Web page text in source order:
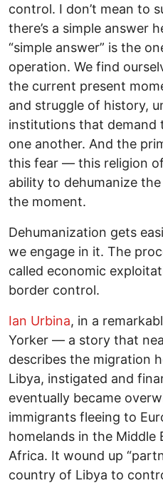
control. I don’t mean to
there’s a simple answer
“simple answer” is the
operation. We find
the current present
and struggle of history,
institutions that demand
one another. And the
this fear — this religion
ability to dehumanize
the moment.
Dehumanization gets
we engage in it. The
called economic
border control.
Ian Urbina, in a
Yorker — a story that
describes the migration
Libya, instigated and
eventually became
immigrants fleeing to
homelands in the Middle
Africa. It wound up
country of Libya to